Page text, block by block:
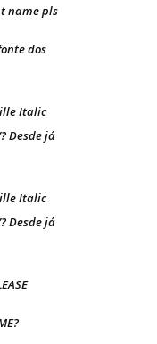
name pls
dos
Italic
Desde já
Italic
Desde já